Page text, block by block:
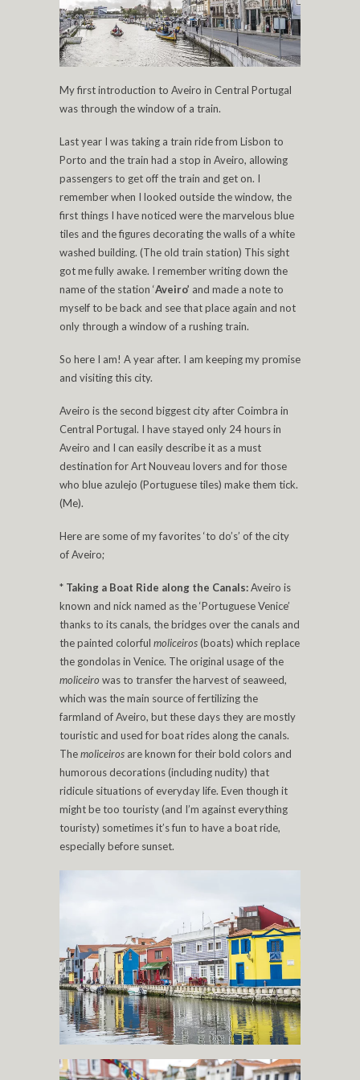
My first introduction to Aveiro in Central Portugal
was through the window of a train.
Last year I was taking a train ride from Lisbon to
Porto and the train had a stop in Aveiro, allowing
passengers to get off the train and get on. I
remember when I looked outside the window, the
first things I have noticed were the marvelous blue
tiles and the figures decorating the walls of a white
washed building. (The old train station) This sight
got me fully awake. I remember writing down the
name of the station ‘Aveiro’ and made a note to
myself to be back and see that place again and not
only through a window of a rushing train.
So here I am! A year after. I am keeping my promise
and visiting this city.
Aveiro is the second biggest city after Coimbra in
Central Portugal. I have stayed only 24 hours in
Aveiro and I can easily describe it as a must
destination for Art Nouveau lovers and for those
who blue azulejo (Portuguese tiles) make them tick.
(Me).
Here are some of my favorites ‘to do’s’ of the city
of Aveiro;
* Taking a Boat Ride along the Canals:Aveiro is
known and nick named as the ‘Portuguese Venice’
thanks to its canals, the bridges over the canals and
the painted colorful moliceiros(boats) which replace
the gondolas in Venice. The original usage of the
moliceiro was to transfer the harvest of seaweed,
which was the main source of fertilizing the
farmland of Aveiro, but these days they are mostly
touristic and used for boat rides along the canals.
Themoliceiros are known for their bold colors and
humorous decorations (including nudity) that
ridicule situations of everyday life. Even though it
might be too touristy (and I’m against everything
touristy) sometimes it’s fun to have a boat ride,
especially before sunset.